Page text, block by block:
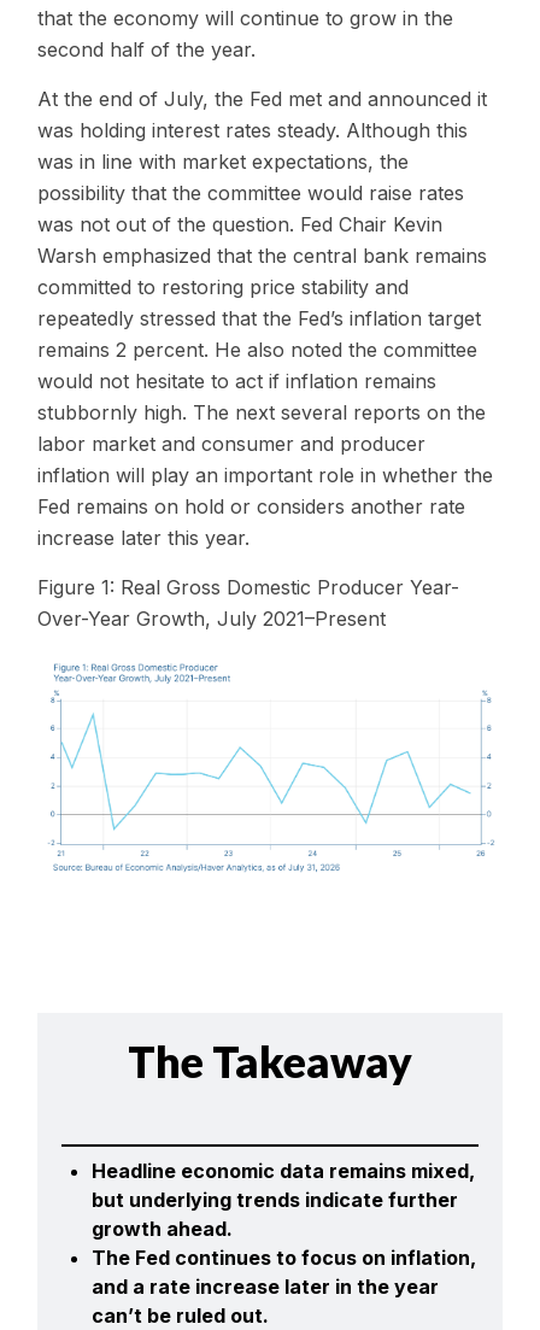
that the economy will continue to grow in the
second half of the year.
At the end of July, the Fed met and announced it
was holding interest rates steady. Although this
was in line with market expectations, the
possibility that the committee would raise rates
was not out of the question. Fed Chair Kevin
Warsh emphasized that the central bank remains
committed to restoring price stability and
repeatedly stressed that the Fed’s inflation target
remains 2 percent. He also noted the committee
would not hesitate to act if inflation remains
stubbornly high. The next several reports on the
labor market and consumer and producer
inflation will play an important role in whether the
Fed remains on hold or considers another rate
increase later this year.
Figure 1: Real Gross Domestic Producer Year-
Over-Year Growth, July 2021–Present
The Takeaway
Headline economic data remains mixed,
but underlying trends indicate further
growth ahead.
The Fed continues to focus on inflation,
and a rate increase later in the year
can’t be ruled out.